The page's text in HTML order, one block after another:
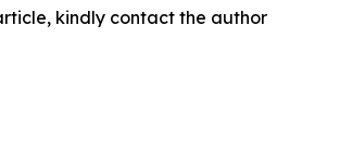
kindly contact the author